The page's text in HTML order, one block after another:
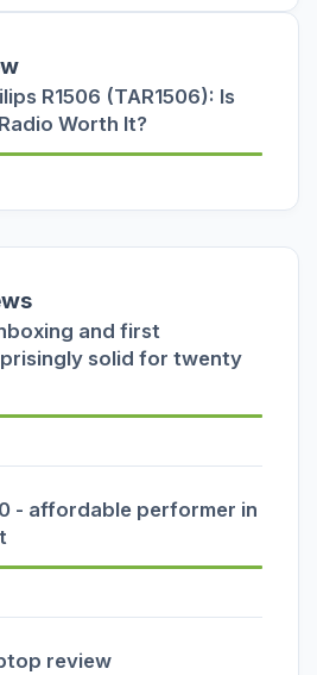
R1506 (TAR1506): Is
Worth It?
and first
solid for twenty
- affordable performer in
review